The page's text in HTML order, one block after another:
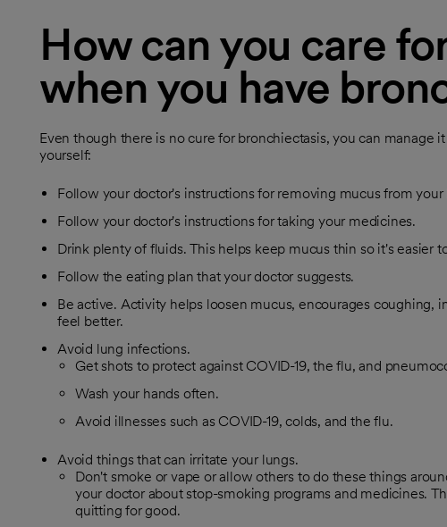
How can you care
when you have
Even though there is no cure for bronchiectasis, you can manage
yourself:
Follow your doctor's instructions for removing mucus from your
Follow your doctor's instructions for taking your medicines.
Drink plenty of fluids. This helps keep mucus thin so it's easier
Follow the eating plan that your doctor suggests.
Be active. Activity helps loosen mucus, encourages coughing,
feel better.
Avoid lung infections.
Get shots to protect against COVID-19, the flu, and
Wash your hands often.
Avoid illnesses such as COVID-19, colds, and the flu.
Avoid things that can irritate your lungs.
Don't smoke or vape or allow others to do these things
your doctor about stop-smoking programs and medicines.
quitting for good.